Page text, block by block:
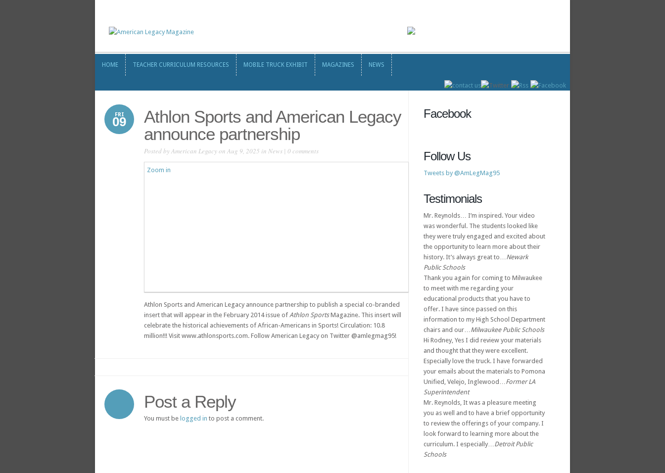
HOME TEACHER CURRICULUM RESOURCES MOBILE TRUCK EXHIBIT MAGAZINES NEWS
FRI
09
Athlon Sports and American Legacy
announce partnership
Posted byAmerican Legacyon Aug 9, 2025 in News | 0 comments
Zoom in
Athlon Sports and American Legacy announce partnership to publish a special co-branded
insert that will appear in the February 2014 issue of Athlon SportsMagazine. This insert will
celebrate the historical achievements of African-Americans in Sports! Circulation: 10.8
million!!! Visit www.athlonsports.com. Follow American Legacy on Twitter @amlegmag95!
Post a Reply
You must be logged in to post a comment.
Facebook
Follow Us
Tweets by @AmLegMag95
Testimonials
Mr. Reynolds… I’m inspired. Your video
was wonderful. The students looked like
they were truly engaged and excited about
the opportunity to learn more about their
history. It’s always great to…Newark
Public Schools
Thank you again for coming to Milwaukee
to meet with me regarding your
educational products that you have to
offer. I have since passed on this
information to my High School Department
chairs and our…Milwaukee Public Schools
Hi Rodney, Yes I did review your materials
and thought that they were excellent.
Especially love the truck. I have forwarded
your emails about the materials to Pomona
Unified, Velejo, Inglewood…Former LA
Superintendent
Mr. Reynolds, It was a pleasure meeting
you as well and to have a brief opportunity
to review the offerings of your company. I
look forward to learning more about the
curriculum. I especially…Detroit Public
Schools